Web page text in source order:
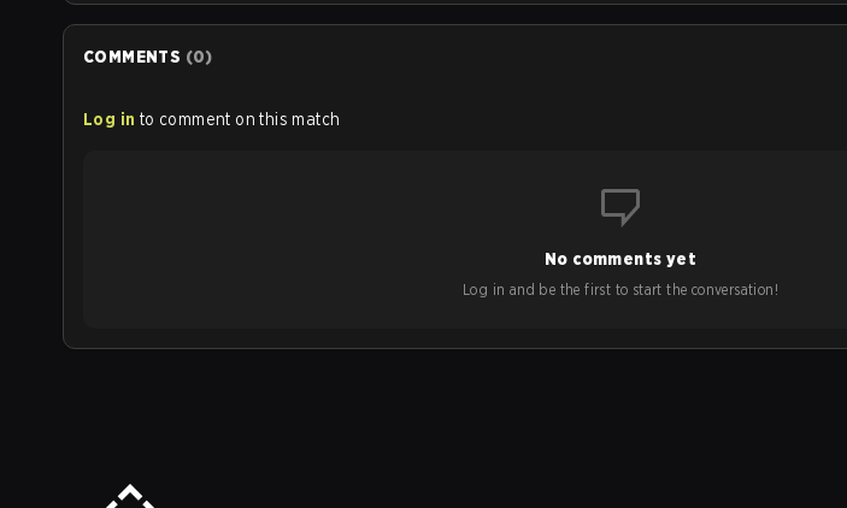
COMMENTS (0)
Log in to comment on this match
No comments yet
Log in and be the first to start the conversation!